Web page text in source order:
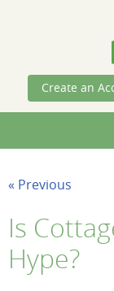
Create an
« Previous
Is
Hype?